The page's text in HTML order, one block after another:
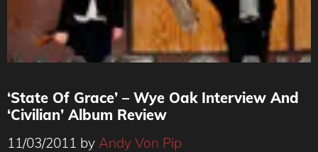
‘State Of Grace’ – Wye Oak Interview And
‘Civilian’ Album Review
11/03/2011 by Andy Von Pip